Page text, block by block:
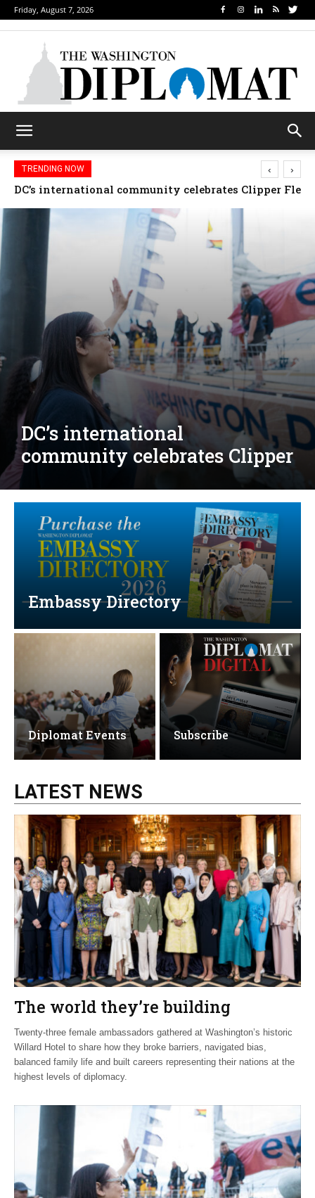
Friday, August 7, 2026
TRENDING NOW
Djibouti, Rwanda celebrate national days; Mexico
‹ ›
Djibouti, Rwanda celebrate
national days; Mexico
welcomes new envoy
Embassy Directory
Diplomat Events Subscribe
LATEST NEWS
The world they’re building
Twenty-three female ambassadors gathered at Washington’s historic
Willard Hotel to share how they broke barriers, navigated bias,
balanced family life and built careers representing their nations at the
highest levels of diplomacy.